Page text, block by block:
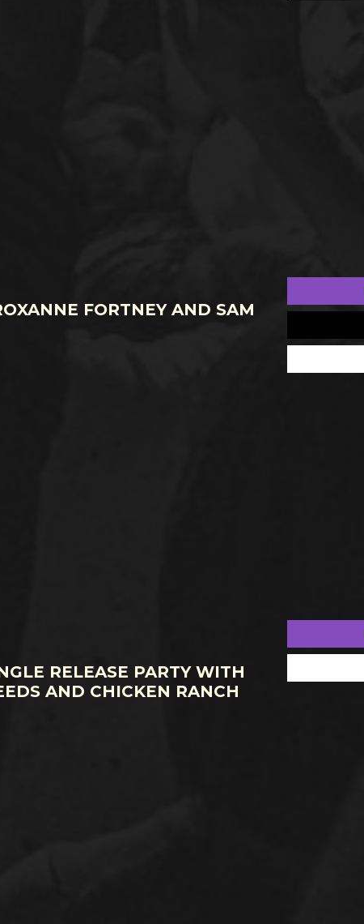
FORTNEY AND SAM
RELEASE PARTY WITH
AND CHICKEN RANCH